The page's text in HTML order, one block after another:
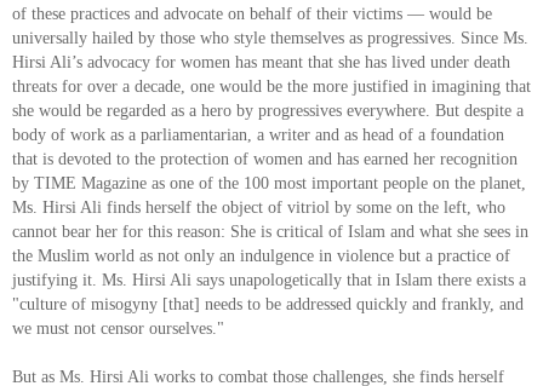
of these practices and advocate on behalf of their victims — would be
universally hailed by those who style themselves as progressives. Since Ms.
Hirsi Ali’s advocacy for women has meant that she has lived under death
threats for over a decade, one would be the more justified in imagining that
she would be regarded as a hero by progressives everywhere. But despite a
body of work as a parliamentarian, a writer and as head of a foundation
that is devoted to the protection of women and has earned her recognition
by TIME Magazine as one of the 100 most important people on the planet,
Ms. Hirsi Ali finds herself the object of vitriol by some on the left, who
cannot bear her for this reason: She is critical of Islam and what she sees in
the Muslim world as not only an indulgence in violence but a practice of
justifying it. Ms. Hirsi Ali says unapologetically that in Islam there exists a
"culture of misogyny [that] needs to be addressed quickly and frankly, and
we must not censor ourselves."
But as Ms. Hirsi Ali works to combat those challenges, she finds herself